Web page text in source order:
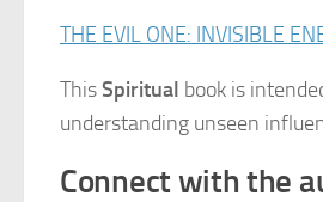
THE EVIL ONE: INVISIBLE
ThisSpiritual book is
understanding unseen
Connect with the